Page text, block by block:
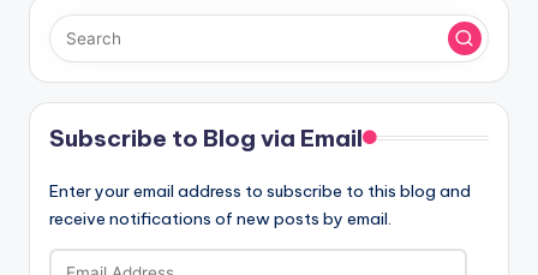
Subscribe to Blog via Email
Enter your email address to subscribe to this blog and
receive notifications of new posts by email.
Email